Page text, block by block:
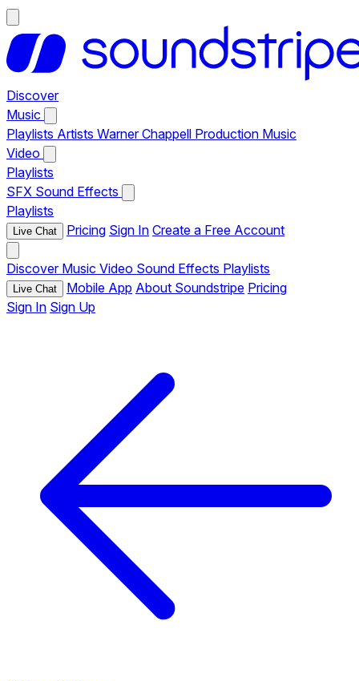
Discover
Music
Playlists Artists Warner Chappell Production Music
Video
Playlists
SFX Sound Effects
Playlists
Live Chat Pricing Sign In Create a Free Account
Discover Music Video Sound Effects Playlists
Live Chat Mobile App About Soundstripe Pricing
Sign In Sign Up